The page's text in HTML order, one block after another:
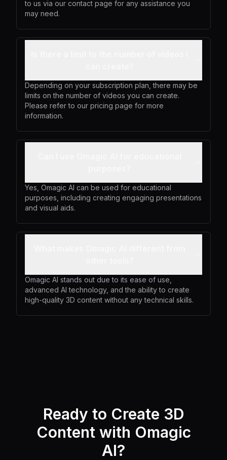
to us via our contact page for any assistance you
may need.
Depending on your subscription plan, there may be
limits on the number of videos you can create.
Please refer to our pricing page for more
information.
Yes, Omagic AI can be used for educational
purposes, including creating engaging presentations
and visual aids.
Omagic AI stands out due to its ease of use,
advanced AI technology, and the ability to create
high-quality 3D content without any technical skills.
Ready to Create 3D
Content with Omagic
AI?